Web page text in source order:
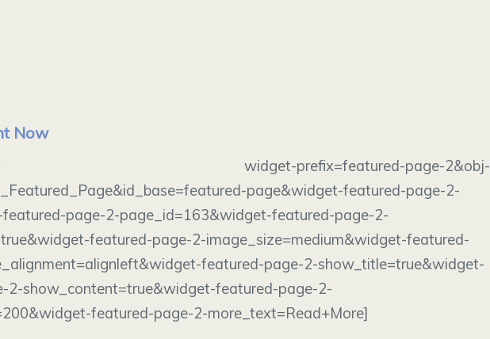
Now
widget-prefix=featured-page-2&obj-
page&widget-featured-page-2-
page-2-page_id=163&widget-featured-page-2-
featured-page-2-image_size=medium&widget-featured-
featured-page-2-show_title=true&widget-
2-show_content=true&widget-featured-page-2-
featured-page-2-more_text=Read+More]